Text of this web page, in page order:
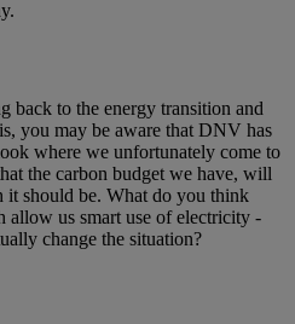
back to the energy transition and
you may be aware that DNV has
where we unfortunately come to
the carbon budget we have, will
it should be. What do you think
allow us smart use of electricity -
change the situation?